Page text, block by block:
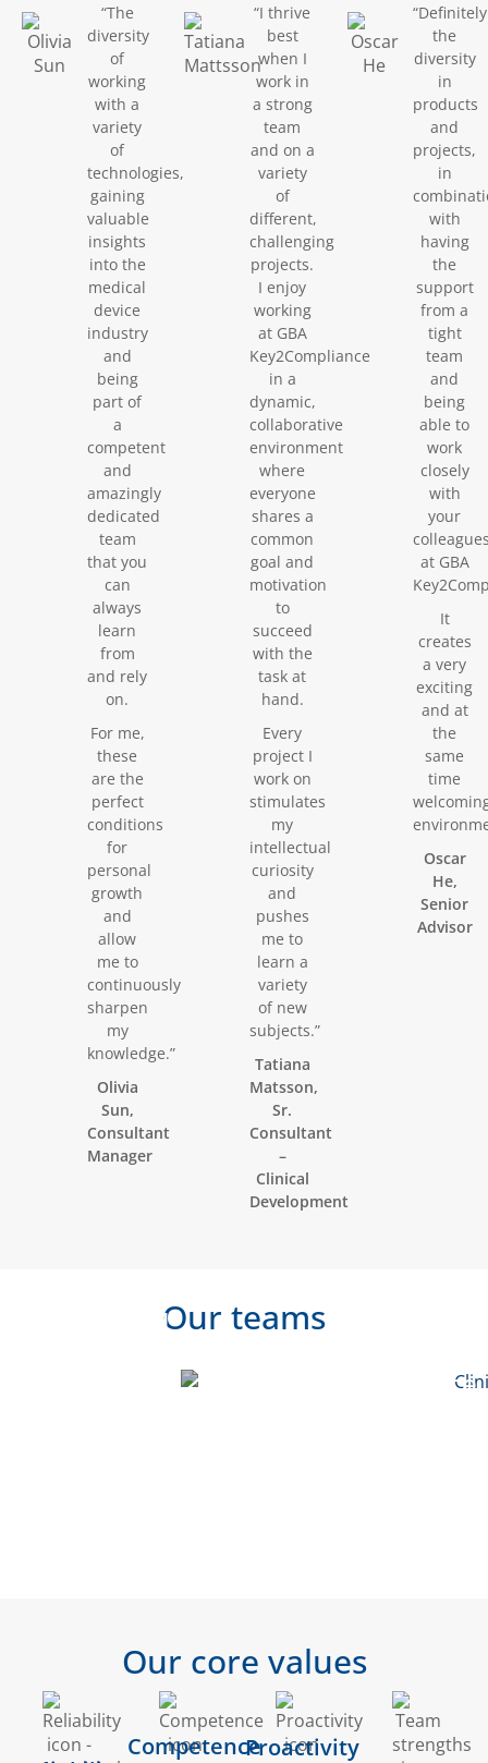
“The
diversity
of
working
with a
variety
of
technologies,
gaining
valuable
insights
into the
medical
device
industry
and
being
part of
a
competent
and
amazingly
dedicated
team
that you
can
always
learn
from
and rely
on.
For me,
these
are the
perfect
conditions
for
personal
growth
and
allow
me to
continuously
sharpen
my
knowledge.”
Olivia
Sun,
Consultant
Manager
“I thrive
best
when I
work in
a strong
team
and on a
variety
of
different,
challenging
projects.
I enjoy
working
at GBA
Key2Compliance
in a
dynamic,
collaborative
environment
where
everyone
shares a
common
goal and
motivation
to
succeed
with the
task at
hand.
Every
project I
work on
stimulates
my
intellectual
curiosity
and
pushes
me to
learn a
variety
of new
subjects.”
Tatiana
Matsson,
Sr.
Consultant
–
Clinical
Development
“Definitely
the
diversity
in
products
and
projects,
in
with
having
the
support
from a
tight
team
and
being
able to
work
closely
with
your
at GBA
It
creates
a very
exciting
and at
the
same
time
Oscar
He,
Senior
Advisor
Our teams
Biological
Assurance
Our core values
CompetenceProactivity